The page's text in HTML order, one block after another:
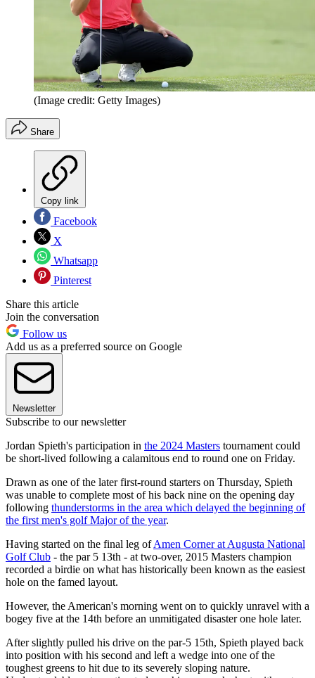
(Image credit: Getty Images)
Share
Copy link
Facebook
X
Whatsapp
Pinterest
Share this article
Join the conversation
Follow us
Add us as a preferred source on Google
Newsletter
Subscribe to our newsletter
Jordan Spieth's participation in the 2024 Masters tournament could
be short-lived following a calamitous end to round one on Friday.
Drawn as one of the later first-round starters on Thursday, Spieth
was unable to complete most of his back nine on the opening day
following thunderstorms in the area which delayed the beginning of
the first men's golf Major of the year.
Having started on the final leg ofAmen Corner at Augusta National
Golf Club - the par 5 13th - at two-over, 2015 Masters champion
recorded a birdie on what has historically been known as the easiest
hole on the famed layout.
However, the American's morning went on to quickly unravel with a
bogey five at the 14th before an unmitigated disaster one hole later.
After slightly pulled his drive on the par-5 15th, Spieth played back
into position with his second and left a wedge into one of the
toughest greens to hit due to its severely sloping nature.